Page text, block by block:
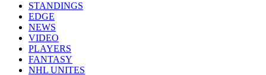
STANDINGS
EDGE
NEWS
VIDEO
PLAYERS
FANTASY
NHL UNITES